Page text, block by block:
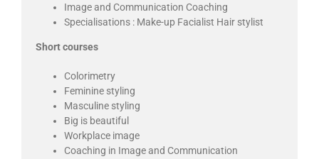
Image and Communication Coaching
Specialisations : Make-up Facialist Hair stylist
Short courses
Colorimetry
Feminine styling
Masculine styling
Big is beautiful
Workplace image
Coaching in Image and Communication